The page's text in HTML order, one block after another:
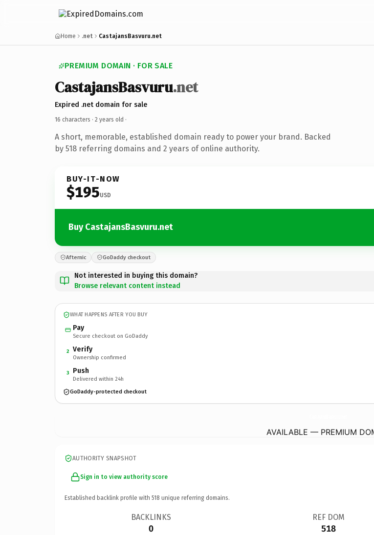
Home .net CastajansBasvuru.net
PREMIUM DOMAIN · FOR SALE
CastajansBasvuru.net
Expired .net domain for sale
16 characters · 2 years old ·
A short, memorable, established domain ready to power your brand. Backed
by 518 referring domains and 2 years of online authority.
BUY-IT-NOW
$195USD
Buy CastajansBasvuru.net
Afternic GoDaddy checkout
Not interested in buying this domain?
Browse relevant content instead
WHAT HAPPENS AFTER YOU BUY
Pay
Secure checkout on GoDaddy
2 Verify
Ownership confirmed
3 Push
Delivered within 24h
GoDaddy-protected checkout
AVAILABLE — PREMIUM
AUTHORITY SNAPSHOT
Sign in to view authority score
Established backlink profile with 518 unique referring domains.
BACKLINKS
0
REF DOM
518